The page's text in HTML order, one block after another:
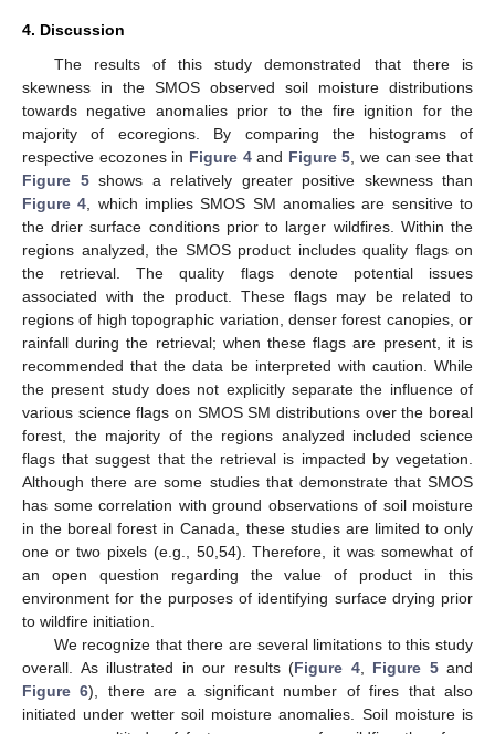
4. Discussion
The results of this study demonstrated that there is
skewness in the SMOS observed soil moisture distributions
towards negative anomalies prior to the fire ignition for the
majority of ecoregions. By comparing the histograms of
respective ecozones in Figure 4and Figure 5 , we can see that
Figure 5shows a relatively greater positive skewness than
Figure 4 , which implies SMOS SM anomalies are sensitive to
the drier surface conditions prior to larger wildfires. Within the
regions analyzed, the SMOS product includes quality flags on
the retrieval. The quality flags denote potential issues
associated with the product. These flags may be related to
regions of high topographic variation, denser forest canopies, or
rainfall during the retrieval; when these flags are present, it is
recommended that the data be interpreted with caution. While
the present study does not explicitly separate the influence of
various science flags on SMOS SM distributions over the boreal
forest, the majority of the regions analyzed included science
flags that suggest that the retrieval is impacted by vegetation.
Although there are some studies that demonstrate that SMOS
has some correlation with ground observations of soil moisture
in the boreal forest in Canada, these studies are limited to only
one or two pixels (e.g., 50,54). Therefore, it was somewhat of
an open question regarding the value of product in this
environment for the purposes of identifying surface drying prior
to wildfire initiation.
We recognize that there are several limitations to this study
overall. As illustrated in our results (Figure 4, Figure 5and
Figure 6), there are a significant number of fires that also
initiated under wetter soil moisture anomalies. Soil moisture is
11. May
12. May
13. May
14. May
15. May
16. May
17. May
18. May
19. May
21. May
22. May
23. May
24. May
25. May
26. May
27. May
28. May
29. May
31. May
1. Jun
2. Jun
3. Jun
4. Jun
5. Jun
6. Jun
7. Jun
8. Jun
10. Jun
11. Jun
12. Jun
13. Jun
14. Jun
15. Jun
16. Jun
17. Jun
18. Jun
20. Jun
21. Jun
22. Jun
23. Jun
24. Jun
25. Jun
26. Jun
27. Jun
28. Jun
30. Jun
1. Jul
2. Jul
3. Jul
4. Jul
5. Jul
6. Jul
7. Jul
8. Jul
10. Jul
11. Jul
12. Jul
13. Jul
14. Jul
15. Jul
16. Jul
17. Jul
18. Jul
20. Jul
21. Jul
22. Jul
23. Jul
24. Jul
25. Jul
26. Jul
27. Jul
28. Jul
30. Jul
31. Jul
1. Aug
2. Aug
3. Aug
4. Aug
5. Aug
6. Aug
7. Aug